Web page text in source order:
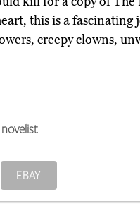
this is a fascinating
creepy clowns,
EBAY